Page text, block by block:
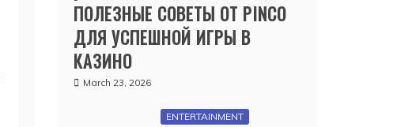
ПОЛЕЗНЫЕ СОВЕТЫ ОТ PINCO
ДЛЯ УСПЕШНОЙ ИГРЫ В
КАЗИНО
March 23, 2026
ENTERTAINMENT